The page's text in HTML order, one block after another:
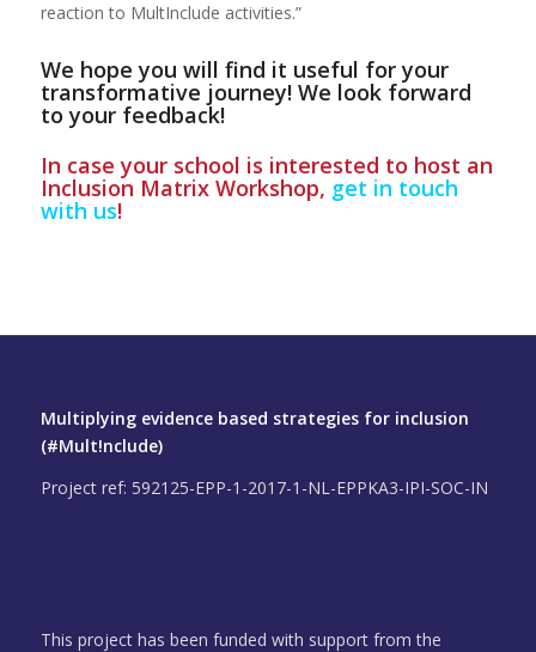
reaction to MultInclude activities.”
We hope you will find it useful for your
transformative journey! We look forward
to your feedback!
In case your school is interested to host an
Inclusion Matrix Workshop, get in touch
with us!
Multiplying evidence based strategies for inclusion
(#Mult!nclude)
Project ref: 592125-EPP-1-2017-1-NL-EPPKA3-IPI-SOC-IN
This project has been funded with support from the